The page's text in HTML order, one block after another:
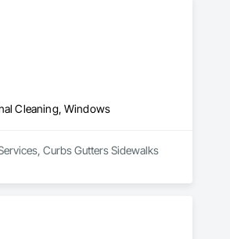
Cleaning, Windows
Curbs Gutters Sidewalks